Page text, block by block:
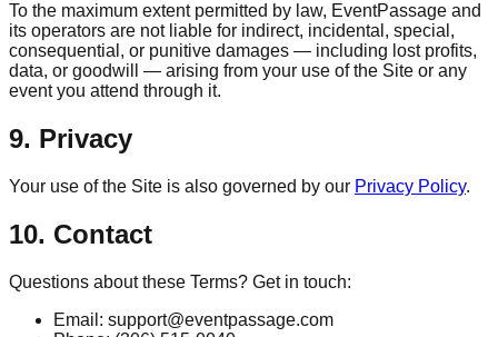
To the maximum extent permitted by law, EventPassage and
its operators are not liable for indirect, incidental, special,
consequential, or punitive damages — including lost profits,
data, or goodwill — arising from your use of the Site or any
event you attend through it.
9. Privacy
Your use of the Site is also governed by our Privacy Policy.
10. Contact
Questions about these Terms? Get in touch:
Email: support@eventpassage.com